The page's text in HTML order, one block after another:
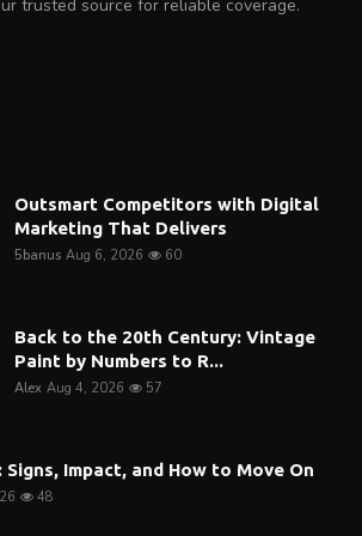
trusted source for reliable coverage.
Outsmart Competitors with Digital
Marketing That Delivers
5banus Aug 6, 2026 60
Back to the 20th Century: Vintage
Paint by Numbers to R...
Alex Aug 4, 2026 57
Signs, Impact, and How to Move On
48